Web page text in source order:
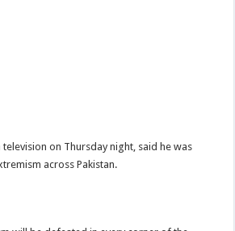
on Thursday night, said he was
across Pakistan.